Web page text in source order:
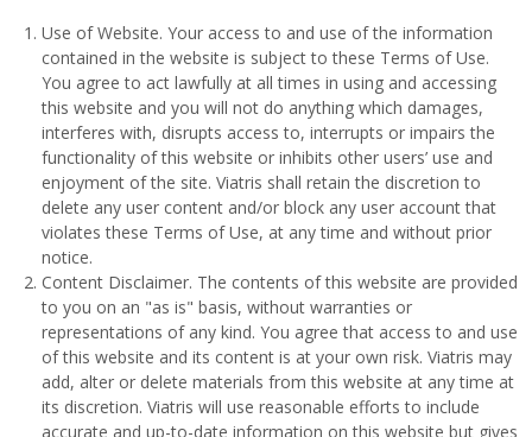
Use of Website. Your access to and use of the information
contained in the website is subject to these Terms of Use.
You agree to act lawfully at all times in using and accessing
this website and you will not do anything which damages,
interferes with, disrupts access to, interrupts or impairs the
functionality of this website or inhibits other users’ use and
enjoyment of the site. Viatris shall retain the discretion to
delete any user content and/or block any user account that
violates these Terms of Use, at any time and without prior
notice.
Content Disclaimer. The contents of this website are provided
to you on an "as is" basis, without warranties or
representations of any kind. You agree that access to and use
of this website and its content is at your own risk. Viatris may
add, alter or delete materials from this website at any time at
its discretion. Viatris will use reasonable efforts to include
accurate and up-to-date information on this website but gives